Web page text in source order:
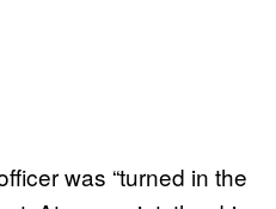
was “turned in the